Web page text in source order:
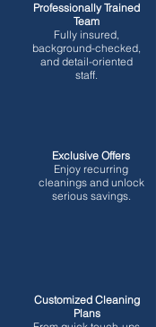
Professionally Trained
Team
Fully insured,
background-checked,
and detail-oriented
staff.
Exclusive Offers
Enjoy recurring
cleanings and unlock
serious savings.
Customized Cleaning
Plans